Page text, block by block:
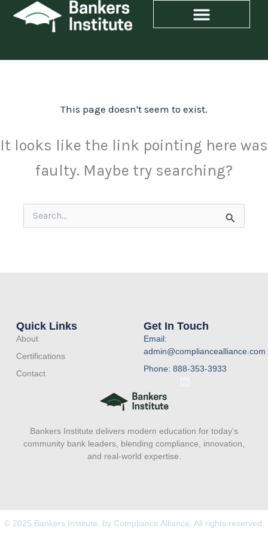
Skip
This page doesn't seem to exist.
It looks like the link pointing here was
faulty. Maybe try searching?
Search
for:
Bankers Institute delivers modern education for today’s
community bank leaders, blending compliance, innovation,
and real-world expertise.
Quick Links
About
Certifications
Contact
Get In Touch
Email:
admin@compliancealliance.com
Phone: 888-353-3933
d
i
© 2025 Bankers Institute, by Compliance Alliance. All rights reserved.